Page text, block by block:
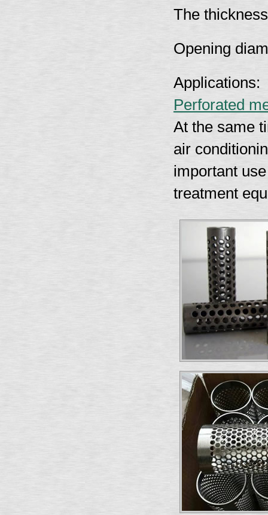
The
Opening
Applications:
Perforated
At the same
air
important
treatment